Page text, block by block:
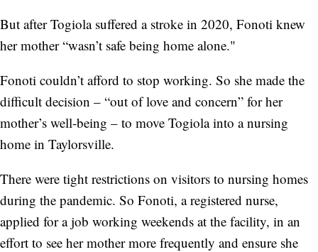
But after Togiola suffered a stroke in 2020, Fonoti knew
her mother “wasn’t safe being home alone."
Fonoti couldn’t afford to stop working. So she made the
difficult decision – “out of love and concern” for her
mother’s well-being – to move Togiola into a nursing
home in Taylorsville.
There were tight restrictions on visitors to nursing homes
during the pandemic. So Fonoti, a registered nurse,
applied for a job working weekends at the facility, in an
effort to see her mother more frequently and ensure she